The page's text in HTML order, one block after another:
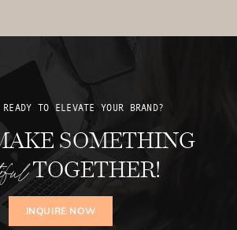
TO ELEVATE YOUR BRAND?
SOMETHING
TOGETHER!
INQUIRE NOW